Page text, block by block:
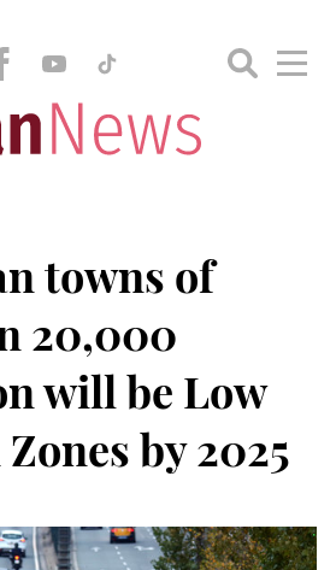
towns of
20,000
will be Low
by 2025